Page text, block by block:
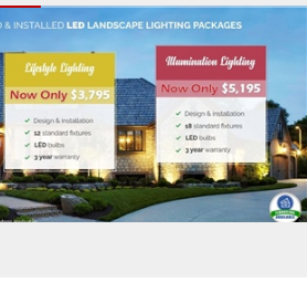
HOME
SERVICES
FINANCING
FAQ-DIY